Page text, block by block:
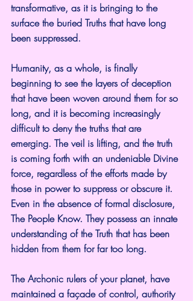
transformative, as it is bringing to the
surface the buried Truths that have long
been suppressed.
Humanity, as a whole, is finally
beginning to see the layers of deception
that have been woven around them for so
long, and it is becoming increasingly
difficult to deny the truths that are
emerging. The veil is lifting, and the truth
is coming forth with an undeniable Divine
force, regardless of the efforts made by
those in power to suppress or obscure it.
Even in the absence of formal disclosure,
The People Know. They possess an innate
understanding of the Truth that has been
hidden from them for far too long.
The Archonic rulers of your planet, have
maintained a façade of control, authority